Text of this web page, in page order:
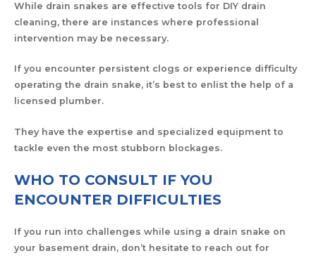
While drain snakes are effective tools for DIY drain
cleaning, there are instances where professional
intervention may be necessary.
If you encounter persistent clogs or experience difficulty
operating the drain snake, it’s best to enlist the help of a
licensed plumber.
They have the expertise and specialized equipment to
tackle even the most stubborn blockages.
WHO TO CONSULT IF YOU
ENCOUNTER DIFFICULTIES
If you run into challenges while using a drain snake on
your basement drain, don’t hesitate to reach out for